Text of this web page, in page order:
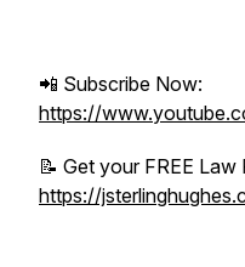
📲 Subscribe Now:
https://
📝 Get your FREE Law
https://